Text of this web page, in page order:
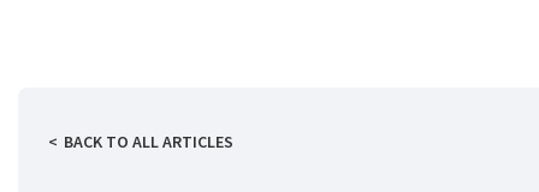
BACK TO ALL ARTICLES